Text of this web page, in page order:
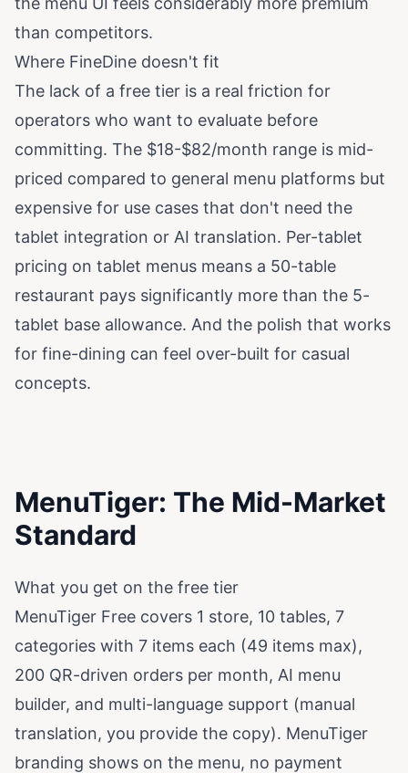
than competitors.
Where FineDine doesn't fit
The lack of a free tier is a real friction for
operators who want to evaluate before
committing. The $18-$82/month range is mid-
priced compared to general menu platforms but
expensive for use cases that don't need the
tablet integration or AI translation. Per-tablet
pricing on tablet menus means a 50-table
restaurant pays significantly more than the 5-
tablet base allowance. And the polish that works
for fine-dining can feel over-built for casual
concepts.
MenuTiger: The Mid-Market
Standard
What you get on the free tier
MenuTiger Free covers 1 store, 10 tables, 7
categories with 7 items each (49 items max),
200 QR-driven orders per month, AI menu
builder, and multi-language support (manual
translation, you provide the copy). MenuTiger
branding shows on the menu, no payment